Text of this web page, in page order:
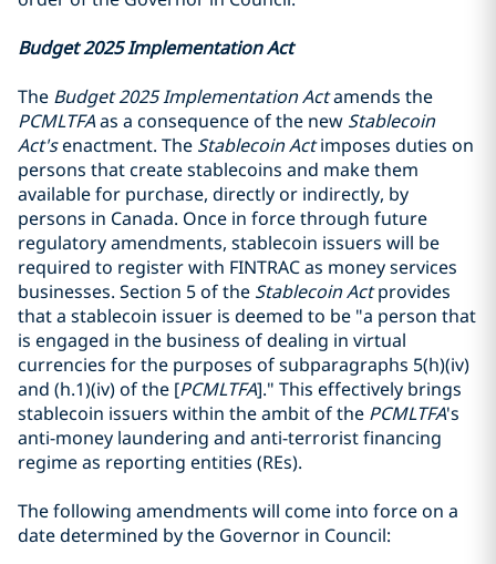
Budget 2025 Implementation Act
The Budget 2025 Implementation Actamends the
PCMLTFAas a consequence of the new Stablecoin
Act'senactment. The Stablecoin Actimposes duties on
persons that create stablecoins and make them
available for purchase, directly or indirectly, by
persons in Canada. Once in force through future
regulatory amendments, stablecoin issuers will be
required to register with FINTRAC as money services
businesses. Section 5 of the Stablecoin Actprovides
that a stablecoin issuer is deemed to be "a person that
is engaged in the business of dealing in virtual
currencies for the purposes of subparagraphs 5(h)(iv)
and (h.1)(iv) of the [PCMLTFA]." This effectively brings
stablecoin issuers within the ambit of the PCMLTFA's
anti-money laundering and anti-terrorist financing
regime as reporting entities (REs).
The following amendments will come into force on a
date determined by the Governor in Council: